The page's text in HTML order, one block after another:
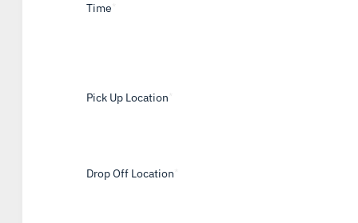
Time
Pick Up Location
Drop Off Location